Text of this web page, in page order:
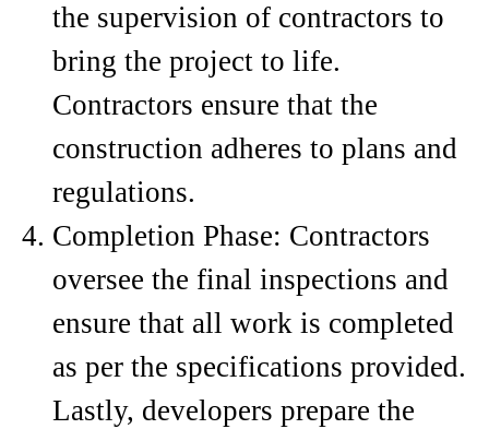
the supervision of contractors to
bring the project to life.
Contractors ensure that the
construction adheres to plans and
regulations.
Completion Phase: Contractors
oversee the final inspections and
ensure that all work is completed
as per the specifications provided.
Lastly, developers prepare the